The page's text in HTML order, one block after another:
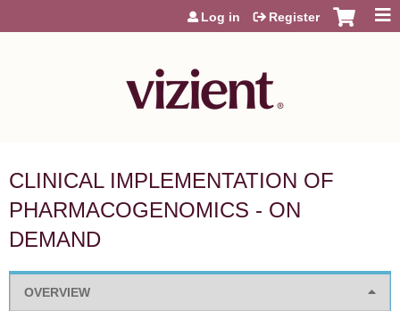
Jump to content
Log in Register
CLINICAL IMPLEMENTATION OF
PHARMACOGENOMICS - ON
DEMAND
OVERVIEW